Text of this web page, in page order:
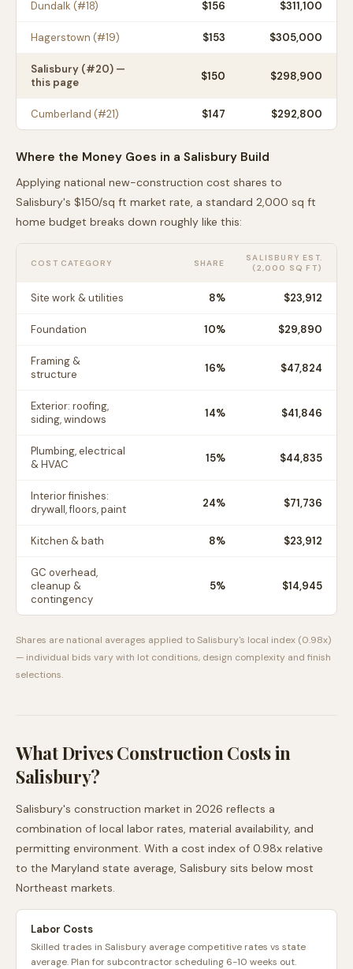
Dundalk (#18) $156 $311,100
Hagerstown (#19) $153 $305,000
Salisbury (#20) —
this page
$150 $298,900
Cumberland (#21) $147 $292,800
Where the Money Goes in a Salisbury Build
Applying national new-construction cost shares to
Salisbury's $150/sq ft market rate, a standard 2,000 sq ft
home budget breaks down roughly like this:
COST CATEGORY SHARE SALISBURY EST.
(2,000 SQ FT)
Site work & utilities 8% $23,912
Foundation 10% $29,890
Framing &
structure
16% $47,824
Exterior: roofing,
siding, windows
14% $41,846
Plumbing, electrical
& HVAC
15% $44,835
Interior finishes:
drywall, floors, paint
24% $71,736
Kitchen & bath 8% $23,912
GC overhead,
cleanup &
contingency
5% $14,945
Shares are national averages applied toSalisbury's local index (0.98x)
— individual bids vary with lot conditions, design complexity and finish
selections.
What Drives Construction Costs in
Salisbury?
Salisbury's construction market in 2026 reflects a
combination of local labor rates, material availability, and
permitting environment. With a cost index of 0.98x relative
to the Maryland state average, Salisbury sits below most
Northeast markets.
Labor Costs
Skilled trades in Salisbury average competitive rates vs state
average. Plan for subcontractor scheduling 6-10 weeks out.